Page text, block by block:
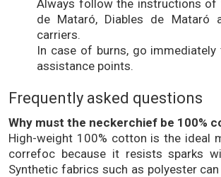
Always follow the instructions of
de Mataró, Diables de Mataró
carriers.
In case of burns, go
assistance points.
Frequently asked questions
Why must the neckerchief be 100%
High-weight 100% cotton is the ideal
correfoc because it resists sparks
Synthetic fabrics such as polyester